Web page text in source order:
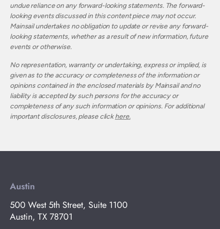
undue reliance on any forward-looking statements. The forward-
looking events discussed in this content piece may not occur.
Mainsail undertakes no obligation to update or revise any forward-
looking statements, whether as a result of new information, future
events or otherwise.
No representation, warranty or undertaking, express or implied, is
given as to the accuracy or completeness of the information or
opinions contained in the enclosed materials by Mainsail and no
liability is accepted by such persons for the accuracy or
completeness of any such information or opinions. For additional
important disclosures, please clickhere.
Austin
500 West 5th Street, Suite 1100
Austin, TX 78701